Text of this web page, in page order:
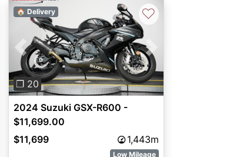
Previous Next
❐ 20
🏠 Delivery ♡
2024 Suzuki GSX-R600 -
$11,699.00
$11,699
1,443m
Low Mileage